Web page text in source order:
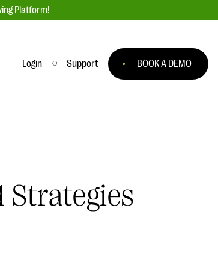
Platform!
EXPLORE THE SERIES
Login Support BOOK A DEMO
Strategies